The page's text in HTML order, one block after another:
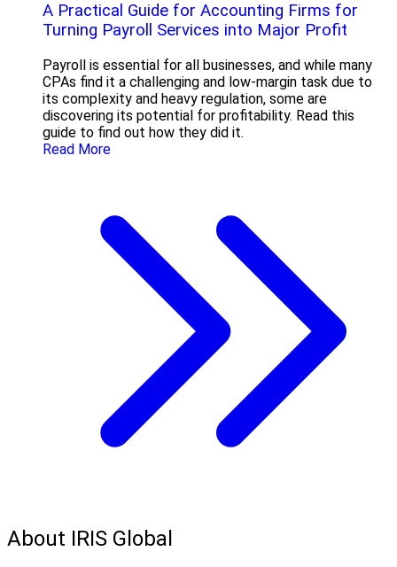
A Practical Guide for Accounting Firms for
Turning Payroll Services into Major Profit
Payroll is essential for all businesses, and while many
CPAs find it a challenging and low-margin task due to
its complexity and heavy regulation, some are
discovering its potential for profitability. Read this
guide to find out how they did it.
Read More
About IRIS Global